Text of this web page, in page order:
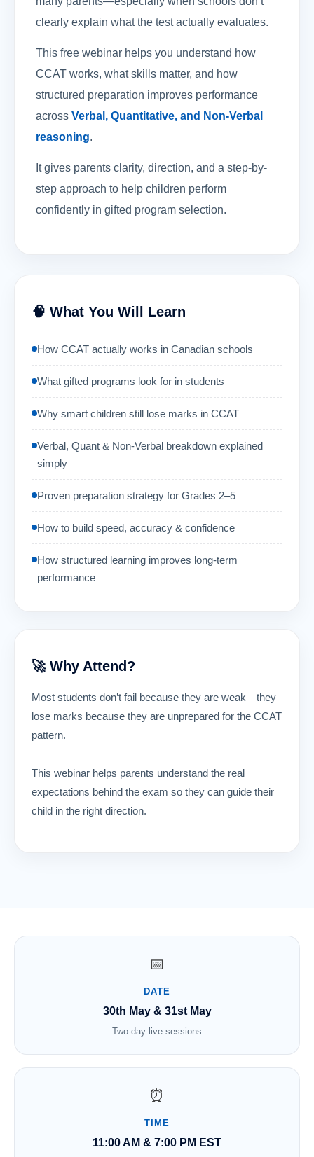
clearly explain what the test actually evaluates.
This free webinar helps you understand how
CCAT works, what skills matter, and how
structured preparation improves performance
across Verbal, Quantitative, and Non-Verbal
reasoning.
It gives parents clarity, direction, and a step-by-
step approach to help children perform
confidently in gifted program selection.
🧠 What You Will Learn
How CCAT actually works in Canadian schools
What gifted programs look for in students
Why smart children still lose marks in CCAT
Verbal, Quant & Non-Verbal breakdown explained
simply
Proven preparation strategy for Grades 2–5
How to build speed, accuracy & confidence
How structured learning improves long-term
performance
🚀 Why Attend?
Most students don’t fail because they are weak—they
lose marks because they are unprepared for the CCAT
pattern.
This webinar helps parents understand the real
expectations behind the exam so they can guide their
child in the right direction.
📅
DATE
30th May & 31st May
Two-day live sessions
⏰
TIME
11:00 AM & 7:00 PM EST